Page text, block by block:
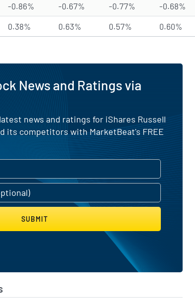
-0.86% -0.67% -0.77% -0.68%
0.38% 0.63% 0.57% 0.60%
News and Ratings via
news and ratings for iShares Russell
its competitors with MarketBeat's FREE
SUBMIT